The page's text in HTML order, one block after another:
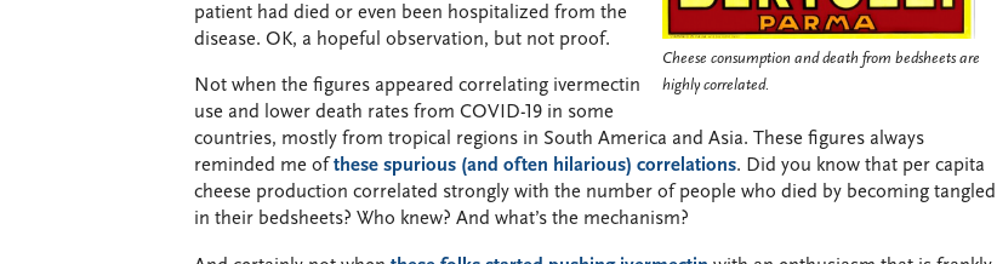
Cheese consumption and death from bedsheets are
highly correlated.
patient had died or even been hospitalized from the
disease. OK, a hopeful observation, but not proof.
Not when the figures appeared correlating ivermectin
use and lower death rates from COVID-19 in some
countries, mostly from tropical regions in South America and Asia. These figures always
reminded me of these spurious (and often hilarious) correlations. Did you know that per capita
cheese production correlated strongly with the number of people who died by becoming tangled
in their bedsheets? Who knew? And what’s the mechanism?